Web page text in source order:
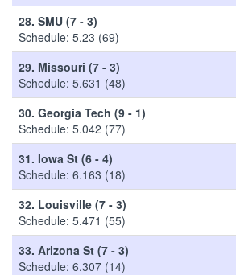
28. SMU (7 - 3)
Schedule: 5.23 (69)
29. Missouri (7 - 3)
Schedule: 5.631 (48)
30. Georgia Tech (9 - 1)
Schedule: 5.042 (77)
31. Iowa St (6 - 4)
Schedule: 6.163 (18)
32. Louisville (7 - 3)
Schedule: 5.471 (55)
33. Arizona St (7 - 3)
Schedule: 6.307 (14)